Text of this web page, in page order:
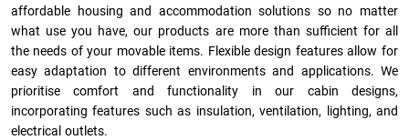
affordable housing and accommodation solutions so no matter
what use you have, our products are more than sufficient for all
the needs of your movable items. Flexible design features allow for
easy adaptation to different environments and applications. We
prioritise comfort and functionality in our cabin designs,
incorporating features such as insulation, ventilation, lighting, and
electrical outlets.